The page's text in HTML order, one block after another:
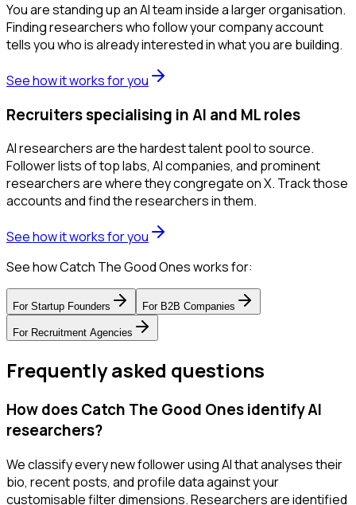
You are standing up an AI team inside a larger organisation.
Finding researchers who follow your company account
tells you who is already interested in what you are building.
See how it works for you
Recruiters specialising in AI and ML roles
AI researchers are the hardest talent pool to source.
Follower lists of top labs, AI companies, and prominent
researchers are where they congregate on X. Track those
accounts and find the researchers in them.
See how it works for you
See how Catch The Good Ones works for:
For Startup Founders For B2B Companies
For Recruitment Agencies
Frequently asked questions
How does Catch The Good Ones identify AI
researchers?
We classify every new follower using AI that analyses their
bio, recent posts, and profile data against your
customisable filter dimensions. Researchers are identified